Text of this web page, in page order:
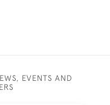
EVENTS AND